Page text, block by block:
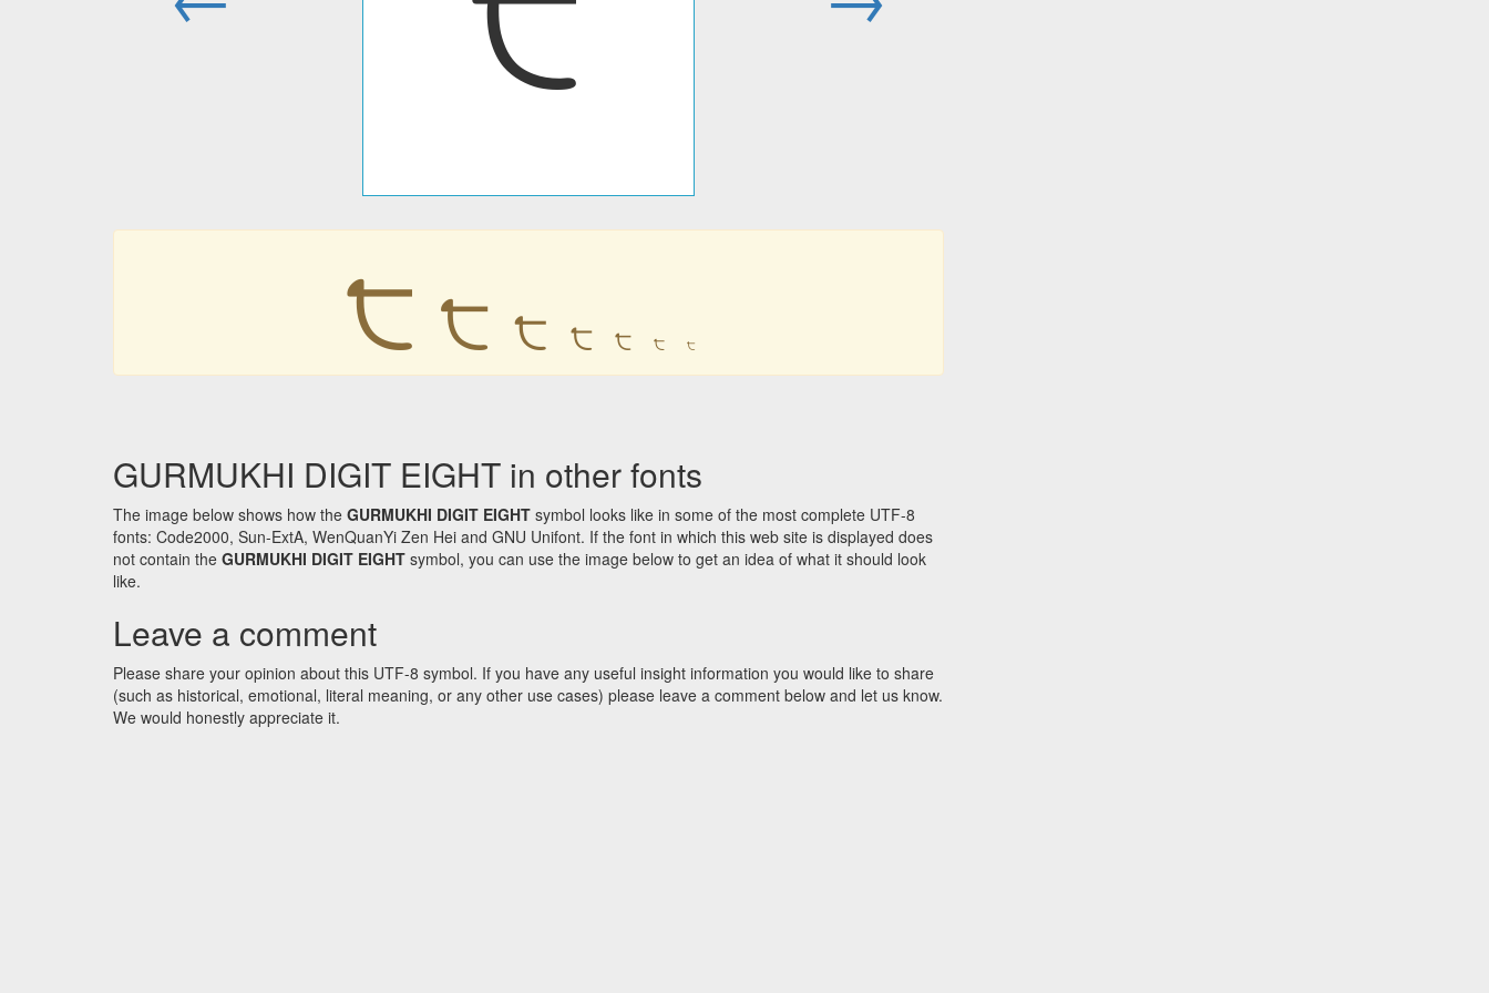
੮ ੮ ੮ ੮ ੮ ੮ ੮
GURMUKHI DIGIT EIGHT in other fonts
The image below shows how the GURMUKHI DIGIT EIGHT symbol looks like in some of the most complete UTF-8
fonts: Code2000, Sun-ExtA, WenQuanYi Zen Hei and GNU Unifont. If the font in which this web site is displayed does
not contain the GURMUKHI DIGIT EIGHT symbol, you can use the image below to get an idea of what it should look
like.
Leave a comment
Please share your opinion about this UTF-8 symbol. If you have any useful insight information you would like to share
(such as historical, emotional, literal meaning, or any other use cases) please leave a comment below and let us know.
We would honestly appreciate it.